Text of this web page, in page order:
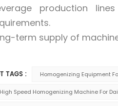
production
term supply of
TAGS : Homogenizing Equipment
High Speed Homogenizing Machine For